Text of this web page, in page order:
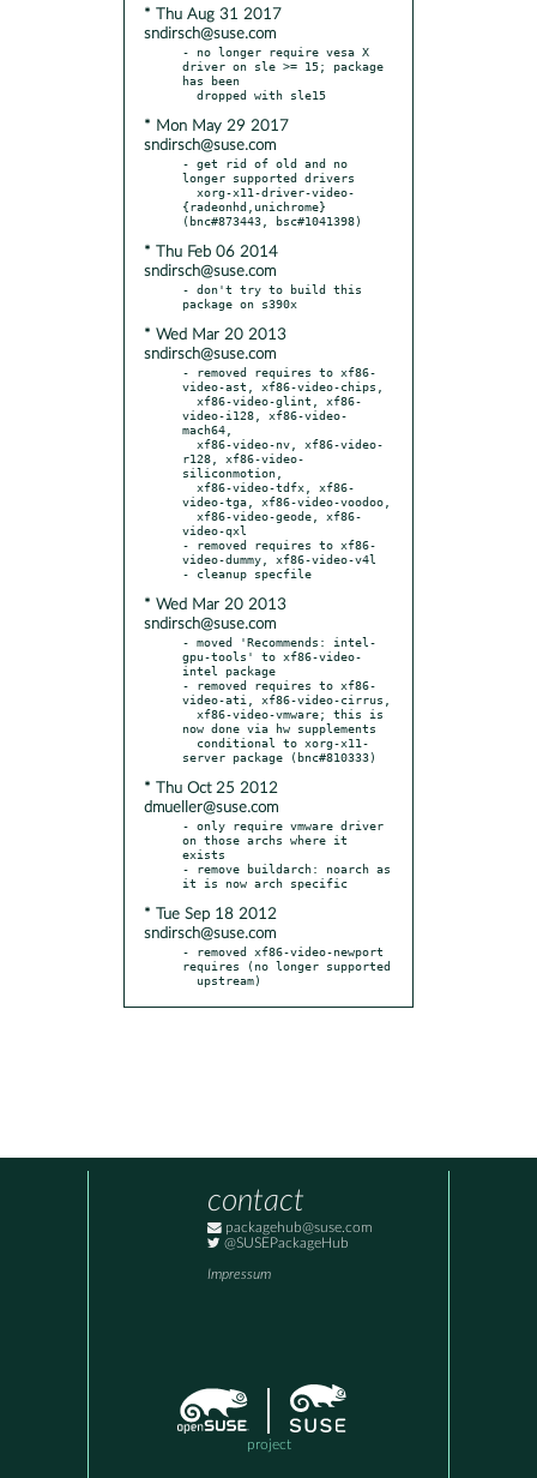
* Thu Aug 31 2017
sndirsch@suse.com
- no longer require vesa X
driver on sle >= 15; package
has been
* Mon May 29 2017
sndirsch@suse.com
- get rid of old and no
longer supported drivers
{radeonhd,unichrome}
* Thu Feb 06 2014
sndirsch@suse.com
- don't try to build this
* Wed Mar 20 2013
sndirsch@suse.com
- removed requires to xf86-
video-ast, xf86-video-chips,
video-i128, xf86-video-
mach64,
r128, xf86-video-
siliconmotion,
video-tga, xf86-video-voodoo,
video-qxl
- removed requires to xf86-
video-dummy, xf86-video-v4l
* Wed Mar 20 2013
sndirsch@suse.com
- moved 'Recommends: intel-
gpu-tools' to xf86-video-
intel package
- removed requires to xf86-
video-ati, xf86-video-cirrus,
now done via hw supplements
* Thu Oct 25 2012
dmueller@suse.com
- only require vmware driver
on those archs where it
exists
- remove buildarch: noarch as
* Tue Sep 18 2012
sndirsch@suse.com
- removed xf86-video-newport
requires (no longer supported
  upstream)
contact
packagehub@suse.com
@SUSEPackageHub
Impressum
project